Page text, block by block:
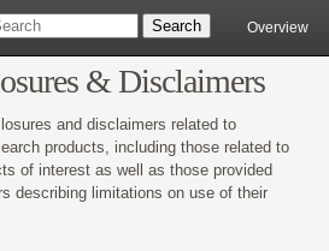
Overview
& Disclaimers
and disclaimers related to
products, including those related to
of interest as well as those provided
describing limitations on use of their